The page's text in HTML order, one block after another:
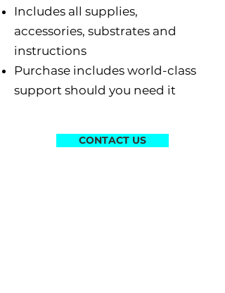
Includes all supplies,
accessories, substrates and
instructions
Purchase includes world-class
support should you need it
CONTACT US